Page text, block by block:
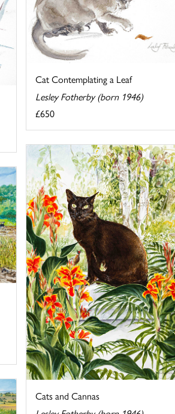
Cat Contemplating a Leaf
Lesley Fotherby (born 1946)
£650
Cats and Cannas